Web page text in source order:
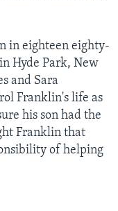
in eighteen eighty-
Hyde Park, New
and Sara
Franklin's life as
his son had the
Franklin that
of helping